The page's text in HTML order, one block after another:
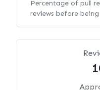
Percentage of pull
reviews before